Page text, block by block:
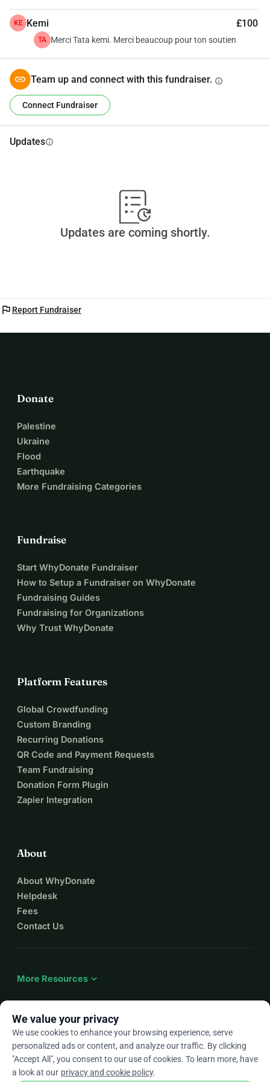
Together, we can give this young footballer the opportunity
of a lifetime.
#SendMoToEurope ⚽🌍
KE Kemi £100
TA Merci Tata kemi. Merci beaucoup pour ton soutien
Team up and connect with this fundraiser. info
Connect Fundraiser
Updatesinfo
Updates are coming shortly.
flag Report Fundraiser
Donate
Palestine
Ukraine
Flood
Earthquake
More Fundraising Categories
Fundraise
Start WhyDonate Fundraiser
How to Setup a Fundraiser on WhyDonate
Fundraising Guides
Fundraising for Organizations
Why Trust WhyDonate
Platform Features
Global Crowdfunding
Custom Branding
Recurring Donations
QR Code and Payment Requests
Team Fundraising
Donation Form Plugin
Zapier Integration
About
About WhyDonate
Helpdesk
Fees
Contact Us
More Resources expand_more
Enarrow_drop_down
★★★★★4.9 / 5 based on 500+ reviews
We value your privacy
We use cookies to enhance your browsing experience, serve
personalized ads or content, and analyze our traffic. By clicking
"Accept All", you consent to our use of cookies. To learn more, have
a look at our privacy and cookie policy.